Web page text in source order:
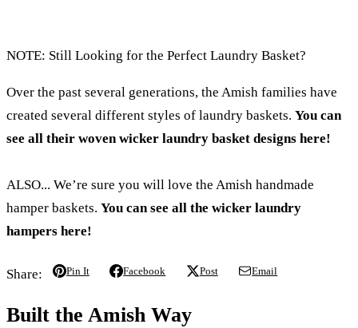
NOTE: Still Looking for the Perfect Laundry Basket?
Over the past several generations, the Amish families have
created several different styles of laundry baskets. You can
see all their woven wicker laundry basket designs here!
ALSO... We’re sure you will love the Amish handmade
hamper baskets. You can see all the wicker laundry
hampers here!
Share: Pin It Facebook Post Email
Built the Amish Way